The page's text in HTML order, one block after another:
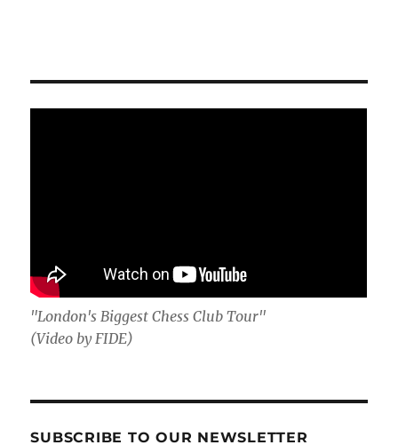
"London's Biggest Chess Club Tour"
(Video by FIDE)
SUBSCRIBE TO OUR NEWSLETTER